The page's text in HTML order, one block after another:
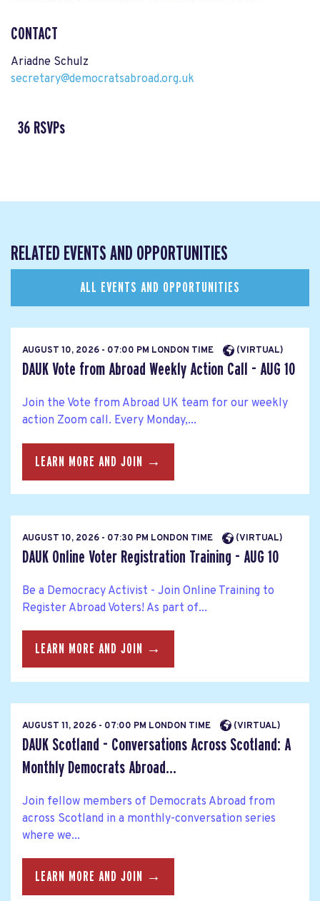
CONTACT
Ariadne Schulz
secretary@democratsabroad.org.uk
36 RSVPs
RELATED EVENTS AND OPPORTUNITIES
ALL EVENTS AND OPPORTUNITIES
AUGUST 10, 2026 - 07:00 PM LONDON TIME (VIRTUAL)
DAUK Vote from Abroad Weekly Action Call - AUG 10
Join the Vote from Abroad UK team for our weekly
action Zoom call. Every Monday,...
LEARN MORE AND JOIN →
AUGUST 10, 2026 - 07:30 PM LONDON TIME (VIRTUAL)
DAUK Online Voter Registration Training - AUG 10
Be a Democracy Activist - Join Online Training to
Register Abroad Voters! As part of...
LEARN MORE AND JOIN →
AUGUST 11, 2026 - 07:00 PM LONDON TIME (VIRTUAL)
DAUK Scotland - Conversations Across Scotland: A
Monthly Democrats Abroad...
Join fellow members of Democrats Abroad from
across Scotland in a monthly-conversation series
where we...
LEARN MORE AND JOIN →